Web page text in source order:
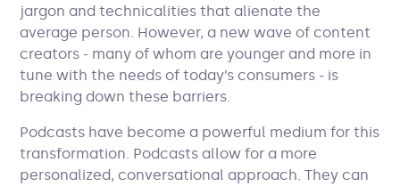
jargon and technicalities that alienate the
average person. However, a new wave of content
creators - many of whom are younger and more in
tune with the needs of today’s consumers - is
breaking down these barriers.
Podcasts have become a powerful medium for this
transformation. Podcasts allow for a more
personalized, conversational approach. They can